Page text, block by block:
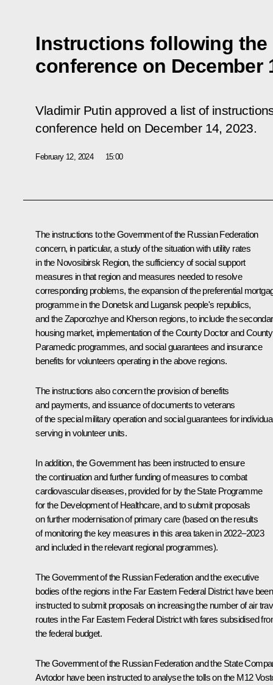
Instructions following the
conference on December
Vladimir Putin approved a list of
conference held on December 14, 2023.
February 12, 2024 15:00
The instructions to the Government of the Russian Federation
concern, in particular, a study of the situation with utility rates
in the Novosibirsk Region, the sufficiency of social support
measures in that region and measures needed to resolve
corresponding problems, the expansion of the preferential
programme in the Donetsk and Lugansk people's republics,
and the Zaporozhye and Kherson regions, to include the
housing market, implementation of the County Doctor and County
Paramedic programmes, and social guarantees and insurance
benefits for volunteers operating in the above regions.
The instructions also concern the provision of benefits
and payments, and issuance of documents to veterans
of the special military operation and social guarantees for
serving in volunteer units.
In addition, the Government has been instructed to ensure
the continuation and further funding of measures to combat
cardiovascular diseases, provided for by the State Programme
for the Development of Healthcare, and to submit proposals
on further modernisation of primary care (based on the results
of monitoring the key measures in this area taken in 2022–2023
and included in the relevant regional programmes).
The Government of the Russian Federation and the executive
bodies of the regions in the Far Eastern Federal District have been
instructed to submit proposals on increasing the number of air
routes in the Far Eastern Federal District with fares subsidised
the federal budget.
The Government of the Russian Federation and the State
Avtodor have been instructed to analyse the tolls on the M12